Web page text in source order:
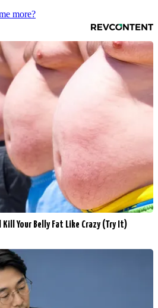
more?
Your Belly Fat Like Crazy (Try It)